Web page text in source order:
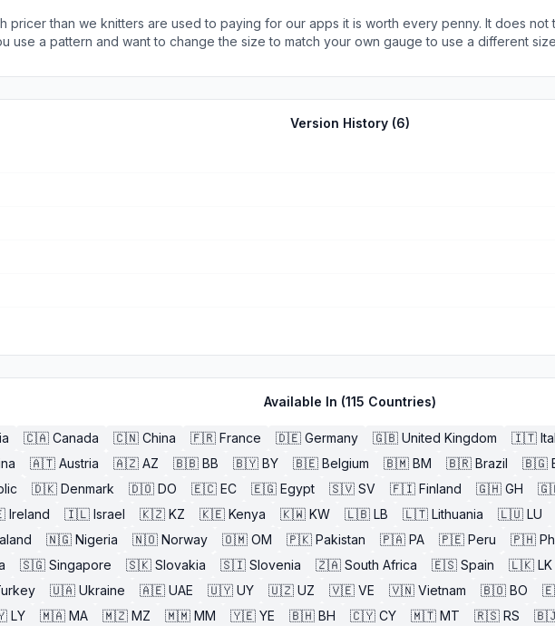
pricer than we knitters are used to paying for our apps it is worth every penny. It does
use a pattern and want to change the size to match your own gauge to use a different
Version History (6)
Available In (115 Countries)
🇨🇦 Canada 🇨🇳 China 🇫🇷 France 🇩🇪 Germany 🇬🇧 United Kingdom 🇮🇹
🇦🇹 Austria 🇦🇿 AZ 🇧🇧 BB 🇧🇾 BY 🇧🇪 Belgium 🇧🇲 BM 🇧🇷 Brazil 🇧🇬
🇩🇰 Denmark 🇩🇴 DO 🇪🇨 EC 🇪🇬 Egypt 🇸🇻 SV 🇫🇮 Finland 🇬🇭 GH
Ireland 🇮🇱 Israel 🇰🇿 KZ 🇰🇪 Kenya 🇰🇼 KW 🇱🇧 LB 🇱🇹 Lithuania 🇱🇺 LU
🇳🇬 Nigeria 🇳🇴 Norway 🇴🇲 OM 🇵🇰 Pakistan 🇵🇦 PA 🇵🇪 Peru 🇵🇭
🇸🇬 Singapore 🇸🇰 Slovakia 🇸🇮 Slovenia 🇿🇦 South Africa 🇪🇸 Spain 🇱🇰 LK
🇺🇦 Ukraine 🇦🇪 UAE 🇺🇾 UY 🇺🇿 UZ 🇻🇪 VE 🇻🇳 Vietnam 🇧🇴 BO
LY 🇲🇦 MA 🇲🇿 MZ 🇲🇲 MM 🇾🇪 YE 🇧🇭 BH 🇨🇾 CY 🇲🇹 MT 🇷🇸 RS